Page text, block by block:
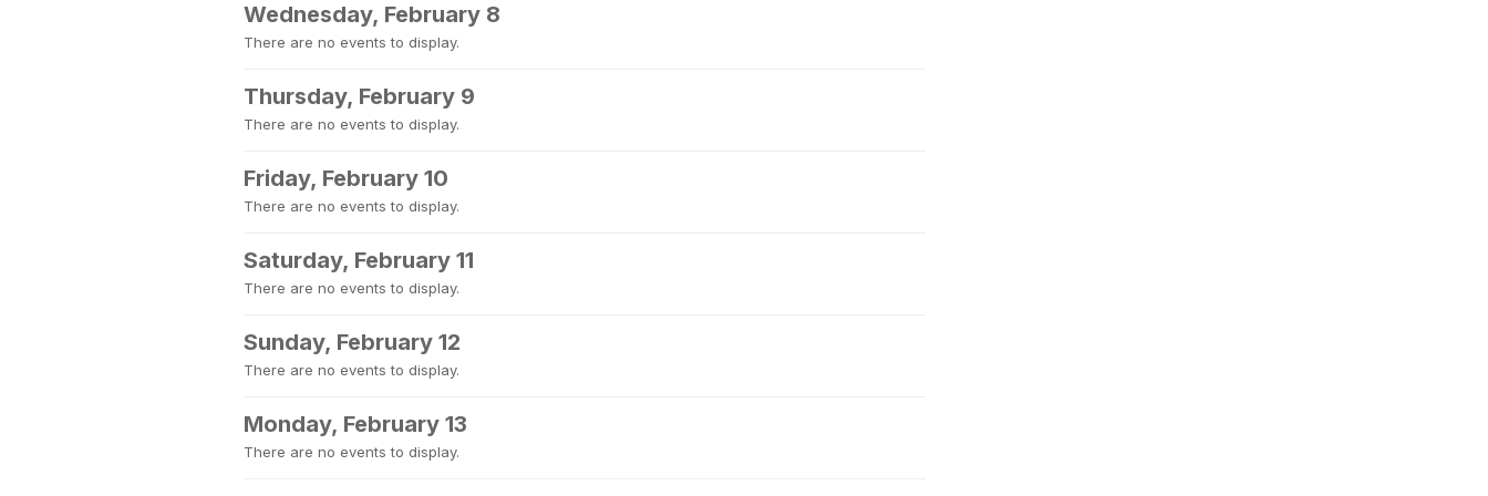
Wednesday, February 8
There are no events to display.
Thursday, February 9
There are no events to display.
Friday, February 10
There are no events to display.
Saturday, February 11
There are no events to display.
Sunday, February 12
There are no events to display.
Monday, February 13
There are no events to display.